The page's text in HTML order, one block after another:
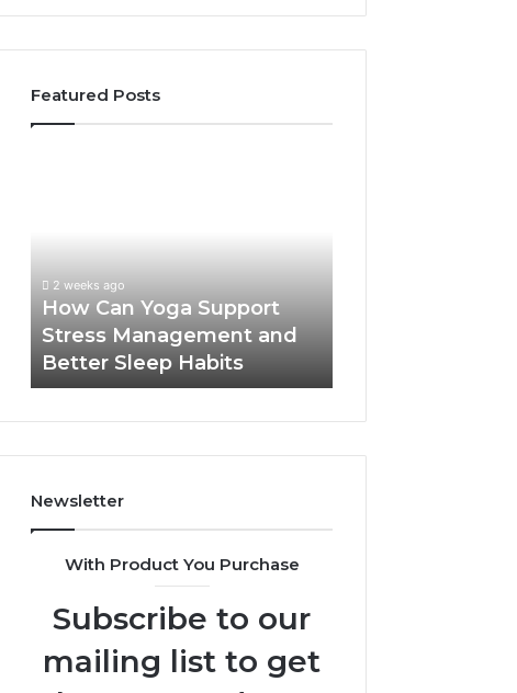
Featured Posts
and
Better
Sleep
Habits
2 weeks ago
How Can Yoga Support
Stress Management and
Better Sleep Habits
Newsletter
With Product You Purchase
Subscribe to our
mailing list to get